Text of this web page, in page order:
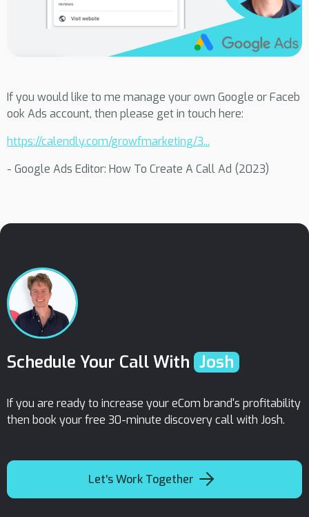
If you would like to me manage your own Google or Faceb
ook Ads account, then please get in touch here:
https://calendly.com/growfmarketing/3...
- Google Ads Editor: How To Create A Call Ad (2023)
Schedule Your Call With Josh
If you are ready to increase your eCom brand's profitability
then book your free 30-minute discovery call with Josh.
Let's Work Together 